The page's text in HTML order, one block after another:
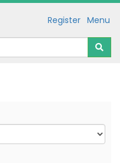
Menu
Register